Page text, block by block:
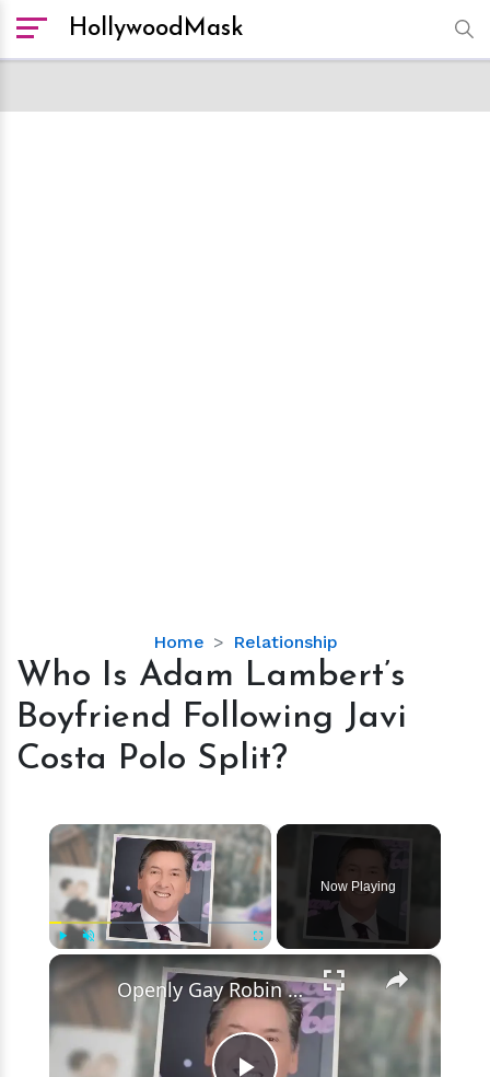
HollywoodMask
Home Relationship
Who
Is
Lambert’s
Boyfriend
Following
Costa
Polo
Split?
Who Is Adam Lambert’s
Boyfriend Following Javi
Costa Polo Split?
×
Now Playing
×
Openly Gay Robin Cousins Is Married With Partner - Know His Personal Life & Career Details